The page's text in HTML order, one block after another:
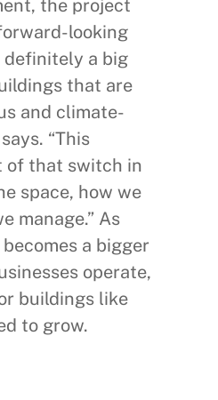
the project
looking
definitely a big
that are
and climate-
“This
of that switch in
space, how we
manage.” As
a bigger
operate,
buildings like
to grow.